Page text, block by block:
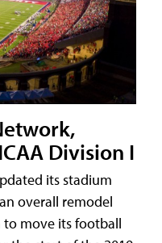
Division I
its stadium
overall remodel
to move its football